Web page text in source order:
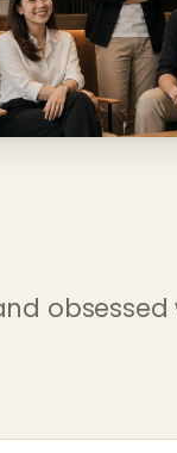
obsessed